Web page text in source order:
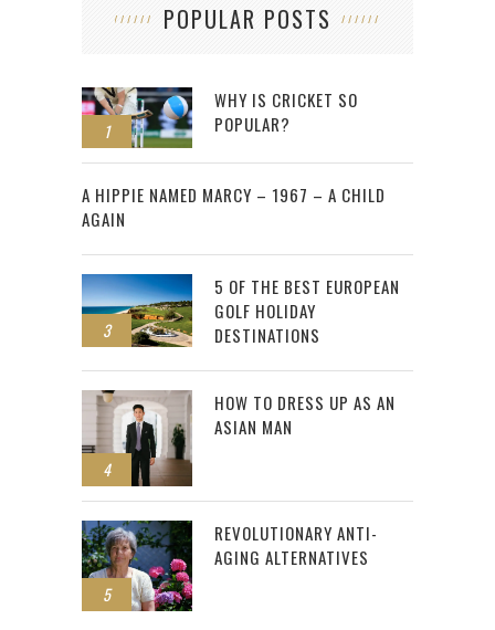
POPULAR POSTS
1
WHY IS CRICKET SO
POPULAR?
2
A HIPPIE NAMED MARCY – 1967 – A CHILD
AGAIN
3
5 OF THE BEST EUROPEAN
GOLF HOLIDAY
DESTINATIONS
4
HOW TO DRESS UP AS AN
ASIAN MAN
5
REVOLUTIONARY ANTI-
AGING ALTERNATIVES